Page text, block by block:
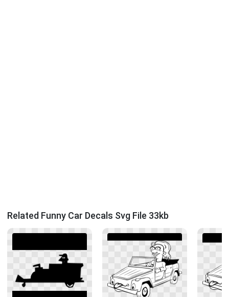
Related Funny Car Decals Svg File 33kb